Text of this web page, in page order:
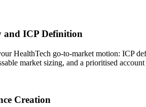
and ICP Definition
HealthTech go-to-market motion: ICP
market sizing, and a prioritised
Creation